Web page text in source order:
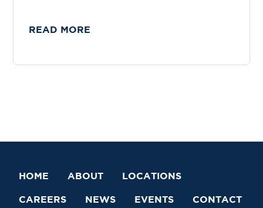
READ MORE
HOME ABOUT LOCATIONS
CAREERS NEWS EVENTS CONTACT